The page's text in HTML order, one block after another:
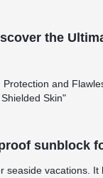
the
and
Skin"
sunblock
seaside vacations. It